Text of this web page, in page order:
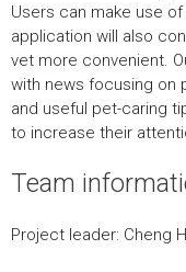
Users can make use
application will also
vet more convenient.
with news focusing on
and useful pet-caring
to increase their
Team
Project leader: Cheng